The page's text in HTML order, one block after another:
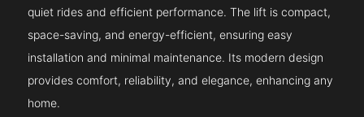
quiet rides and efficient performance. The lift is compact,
space-saving, and energy-efficient, ensuring easy
installation and minimal maintenance. Its modern design
provides comfort, reliability, and elegance, enhancing any
home.